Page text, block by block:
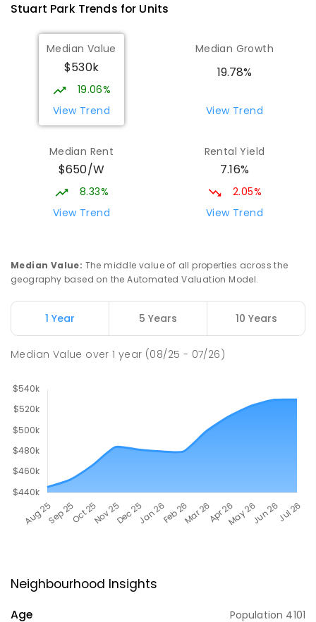
Stuart ParkTrends for Units
Median Value
$530k
19.06%
View Trend
Median Growth
19.78%
View Trend
Median Rent
$650/W
8.33%
View Trend
Rental Yield
7.16%
2.05%
View Trend
Median Value: The middle value of all properties across the
geography based on the Automated Valuation Model.
1 Year 5 Years 10 Years
Median Value over1 year (08/25 - 07/26)
Neighbourhood Insights
Age Population 4101